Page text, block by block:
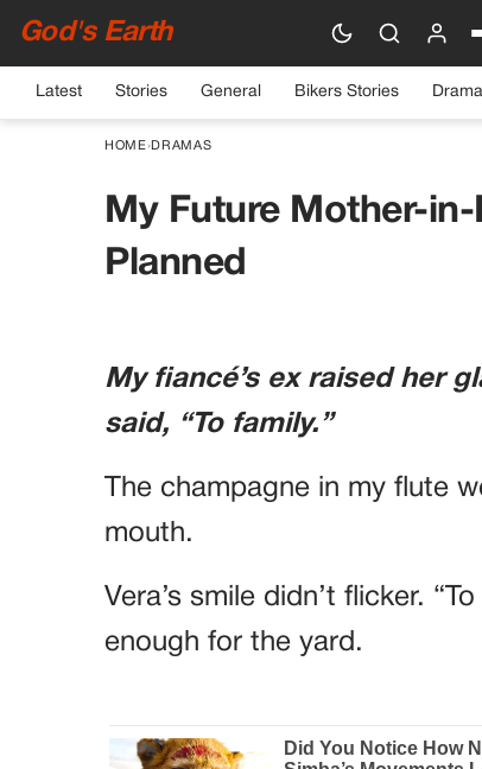
God's Earth
Latest Stories General Bikers Stories
HOME› DRAMAS
My Future Mother-
Planned
My fiancé’s ex raised her
said, “To family.”
The champagne in my flute
mouth.
Vera’s smile didn’t flicker.
enough for the yard.